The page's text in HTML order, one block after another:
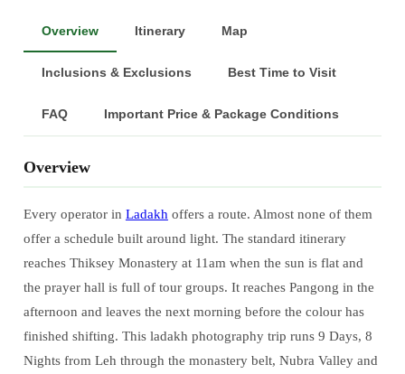
Overview Itinerary Map
Inclusions & Exclusions Best Time to Visit
FAQ Important Price & Package Conditions
Overview
Every operator in Ladakh offers a route. Almost none of them
offer a schedule built around light. The standard itinerary
reaches Thiksey Monastery at 11am when the sun is flat and
the prayer hall is full of tour groups. It reaches Pangong in the
afternoon and leaves the next morning before the colour has
finished shifting. This ladakh photography trip runs 9 Days, 8
Nights from Leh through the monastery belt, Nubra Valley and